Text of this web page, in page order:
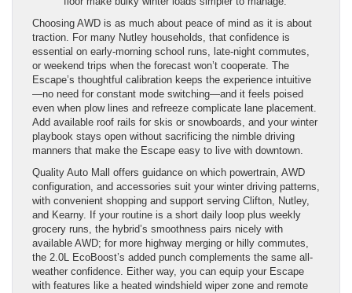
Choosing AWD is as much about peace of mind as it is about
traction. For many Nutley households, that confidence is
essential on early-morning school runs, late-night commutes,
or weekend trips when the forecast won’t cooperate. The
Escape’s thoughtful calibration keeps the experience intuitive
—no need for constant mode switching—and it feels poised
even when plow lines and refreeze complicate lane placement.
Add available roof rails for skis or snowboards, and your winter
playbook stays open without sacrificing the nimble driving
manners that make the Escape easy to live with downtown.
Quality Auto Mall offers guidance on which powertrain, AWD
configuration, and accessories suit your winter driving patterns,
with convenient shopping and support serving Clifton, Nutley,
and Kearny. If your routine is a short daily loop plus weekly
grocery runs, the hybrid’s smoothness pairs nicely with
available AWD; for more highway merging or hilly commutes,
the 2.0L EcoBoost’s added punch complements the same all-
weather confidence. Either way, you can equip your Escape
with features like a heated windshield wiper zone and remote